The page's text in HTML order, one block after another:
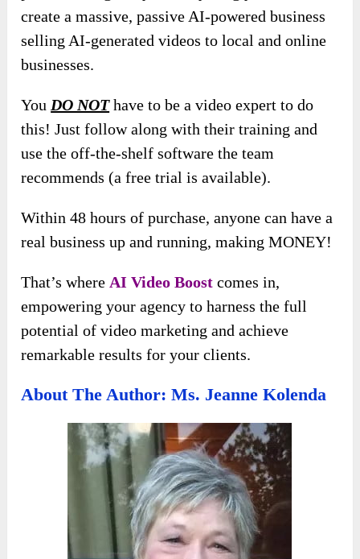
create a massive, passive AI-powered business
selling AI-generated videos to local and online
businesses.
You DO NOThave to be a video expert to do
this! Just follow along with their training and
use the off-the-shelf software the team
recommends (a free trial is available).
Within 48 hours of purchase, anyone can have a
real business up and running, making MONEY!
That’s where AI Video Boost comes in,
empowering your agency to harness the full
potential of video marketing and achieve
remarkable results for your clients.
About The Author: Ms. Jeanne Kolenda